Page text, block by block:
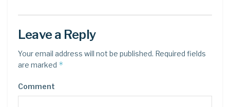
Leave a Reply
Your email address will not be published. Required fields
are marked *
Comment